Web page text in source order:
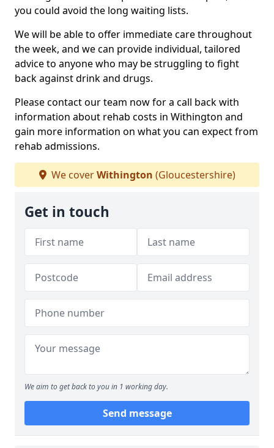
you could avoid the long waiting lists.
We will be able to offer immediate care throughout
the week, and we can provide individual, tailored
advice to anyone who may be struggling to fight
back against drink and drugs.
Please contact our team now for a call back with
information about rehab costs in Withington and
gain more information on what you can expect from
rehab admissions.
We coverWithington (Gloucestershire)
Get in touch
We aim to get back to you in 1 working day.
Send message